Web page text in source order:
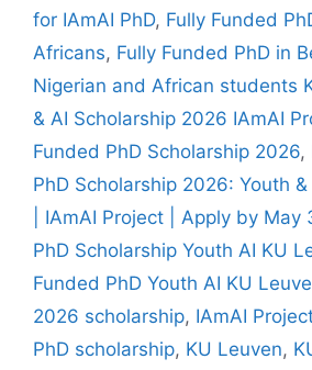
for IAmAI PhD, Fully Funded
Africans, Fully Funded PhD in
Nigerian and African students
& AI Scholarship 2026 IAmAI
Funded PhD Scholarship 2026,
PhD Scholarship 2026: Youth
| IAmAI Project | Apply by May
PhD Scholarship Youth AI KU
Funded PhD Youth AI KU
2026 scholarship, IAmAI
PhD scholarship, KU Leuven,